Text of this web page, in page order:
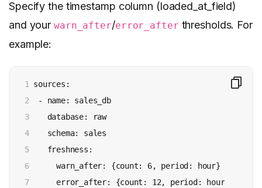
Specify the timestamp column (loaded_at_field)
and yourwarn_after/error_after thresholds. For
example:
1
2
3
4
5
6
7
sources:
  - name: sales_db
    database: raw
    schema: sales
    freshness:
      warn_after: {count: 6, period: hour}
      error_after: {count: 12, period: hour}